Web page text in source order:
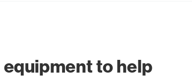
to help